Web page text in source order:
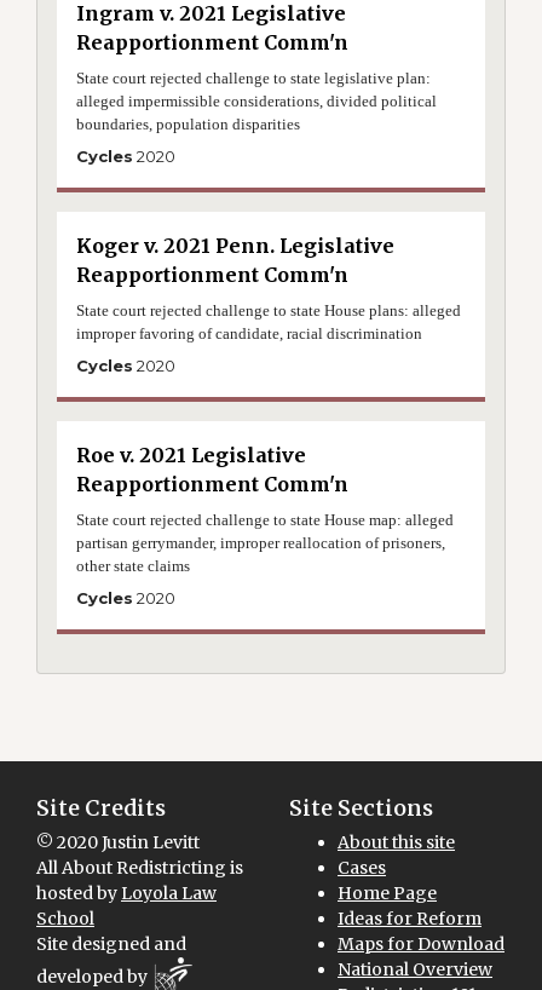
Ingram v. 2021 Legislative
Reapportionment Comm'n
State court rejected challenge to state legislative plan:
alleged impermissible considerations, divided political
boundaries, population disparities
Cycles 2020
Koger v. 2021 Penn. Legislative
Reapportionment Comm'n
State court rejected challenge to state House plans: alleged
improper favoring of candidate, racial discrimination
Cycles 2020
Roe v. 2021 Legislative
Reapportionment Comm'n
State court rejected challenge to state House map: alleged
partisan gerrymander, improper reallocation of prisoners,
other state claims
Cycles 2020
Site Credits
© 2020 Justin Levitt
All About Redistricting is
hosted by Loyola Law
School
Site designed and
developed by
Site Sections
About this site
Cases
Home Page
Ideas for Reform
Maps for Download
National Overview